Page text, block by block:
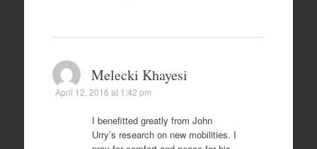
Melecki Khayesi
April 12, 2016 at 1:42 pm
I benefitted greatly from John
Urry’s research on new mobilities. I